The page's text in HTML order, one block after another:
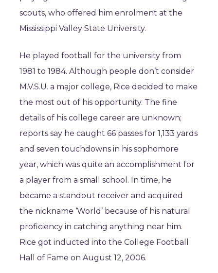
scouts, who offered him enrolment at the
Mississippi Valley State University.
He played football for the university from
1981 to 1984. Although people don’t consider
M.V.S.U. a major college, Rice decided to make
the most out of his opportunity. The fine
details of his college career are unknown;
reports say he caught 66 passes for 1,133 yards
and seven touchdowns in his sophomore
year, which was quite an accomplishment for
a player from a small school. In time, he
became a standout receiver and acquired
the nickname ‘World’ because of his natural
proficiency in catching anything near him.
Rice got inducted into the College Football
Hall of Fame on August 12, 2006.